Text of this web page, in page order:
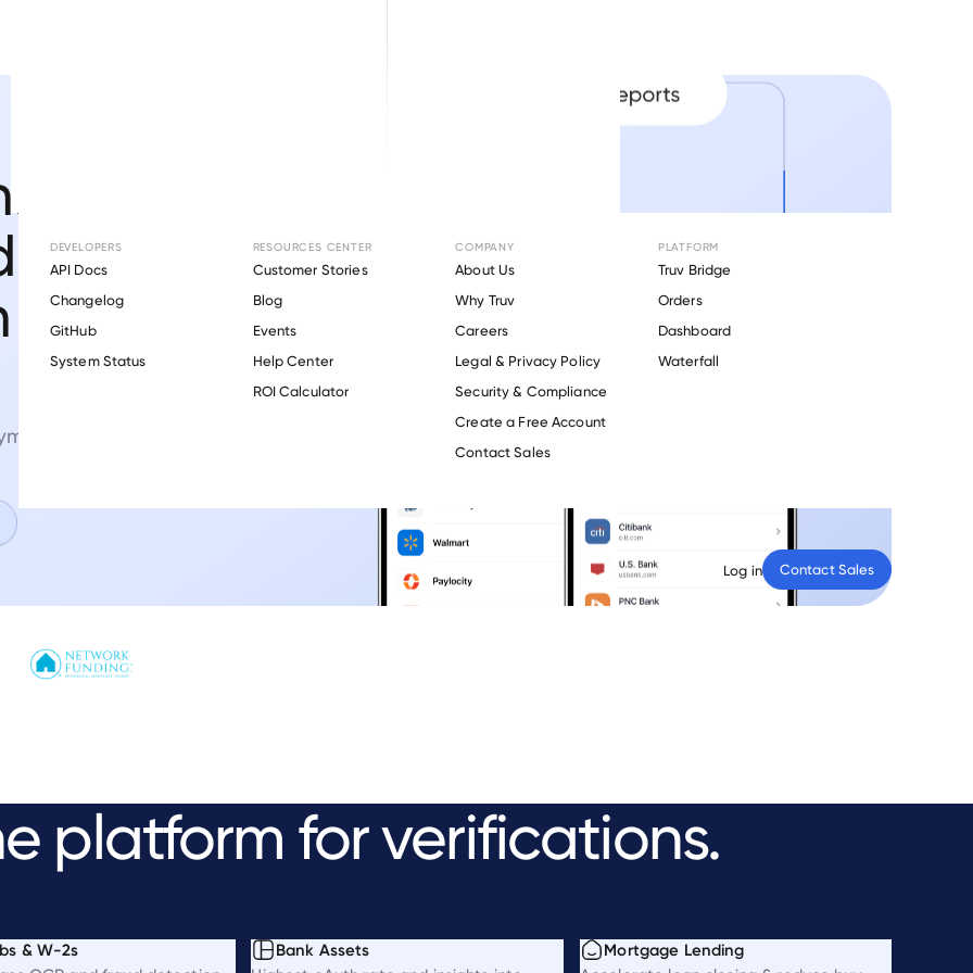
DEVELOPERS
API Docs
Changelog
GitHub
System Status
RESOURCES CENTER
Customer Stories
Blog
Events
Help Center
ROI Calculator
COMPANY
About Us
Why Truv
Careers
Legal & Privacy Policy
Security & Compliance
Create a Free Account
Contact Sales
PLATFORM
Truv Bridge
Orders
Dashboard
Waterfall
Log in Contact Sales
verifications.
platform forverifications.
& W-2s
Bank Assets
Mortgage Lending